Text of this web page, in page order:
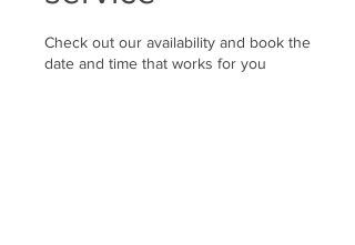
Check out our availability and book the
date and time that works for you